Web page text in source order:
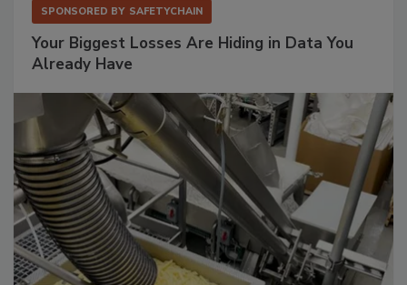
SPONSORED BY SAFETYCHAIN
Your Biggest Losses Are Hiding in Data You
Already Have